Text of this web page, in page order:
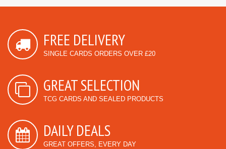
FREE DELIVERY
SINGLE CARDS ORDERS OVER £20
GREAT SELECTION
TCG CARDS AND SEALED PRODUCTS
DAILY DEALS
GREAT OFFERS, EVERY DAY